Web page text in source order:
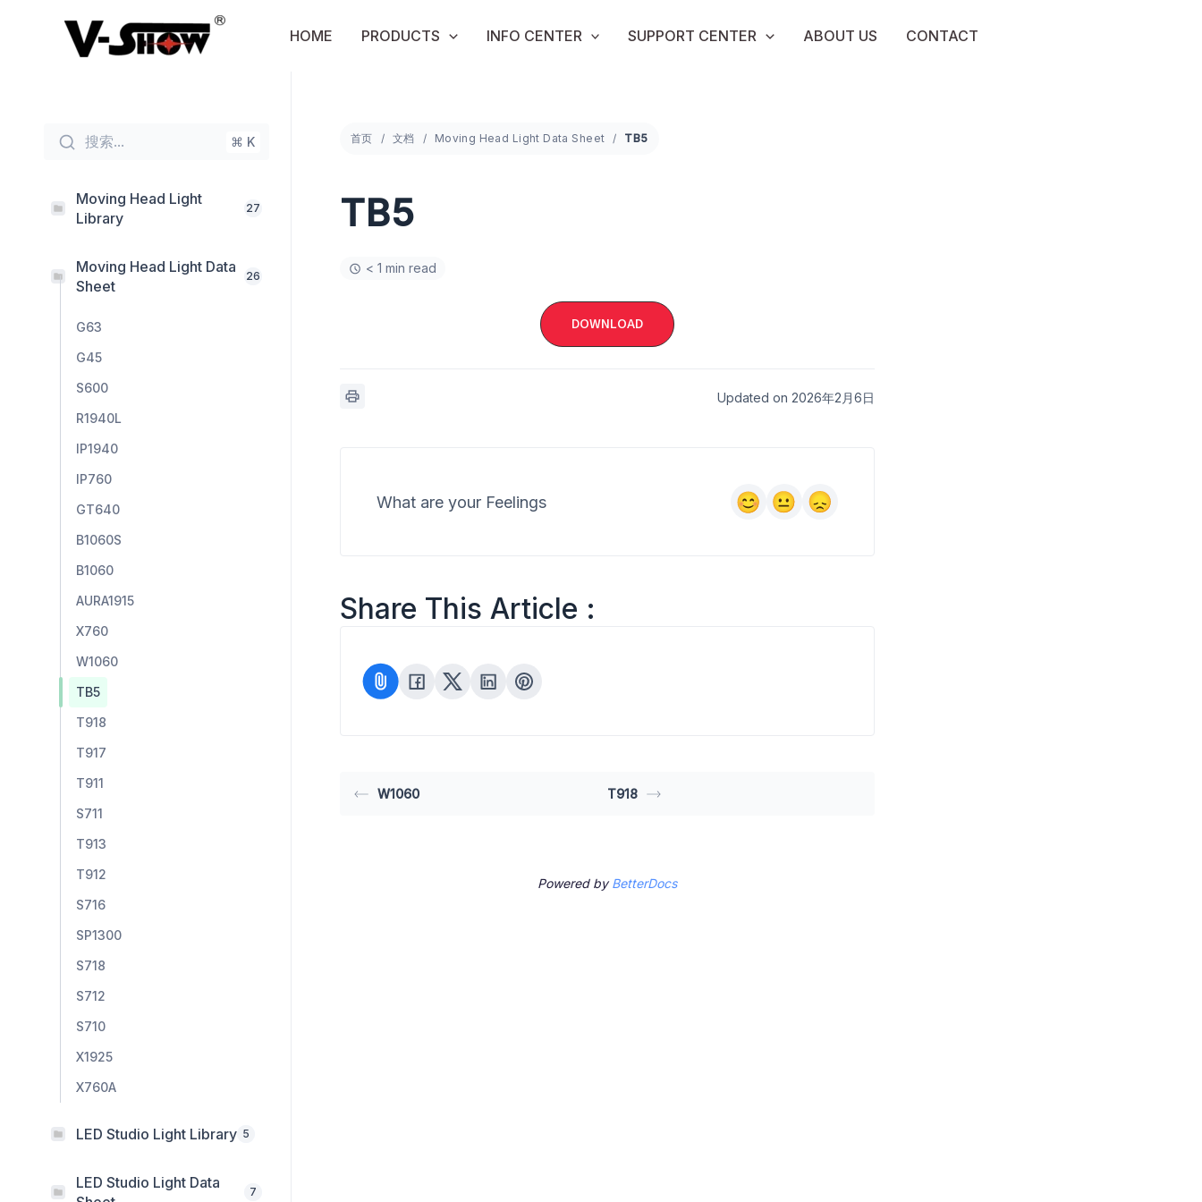
HOME PRODUCTS INFO CENTER SUPPORT CENTER ABOUT US CONTACT
搜索... ⌘ K
Moving Head Light
Library
27
Moving Head Light Data
Sheet
26
G63
G45
S600
R1940L
IP1940
IP760
GT640
B1060S
B1060
AURA1915
X760
W1060
TB5
T918
T917
T911
S711
T913
T912
S716
SP1300
S718
S712
S710
X1925
X760A
LED Studio Light Library 5
LED Studio Light Data
7
首页 文档 Moving Head Light Data Sheet TB5
TB5
< 1 min read
DOWNLOAD
Updated on 2026年2月6日
What are your Feelings
Share This Article :
W1060 T918
Powered byBetterDocs